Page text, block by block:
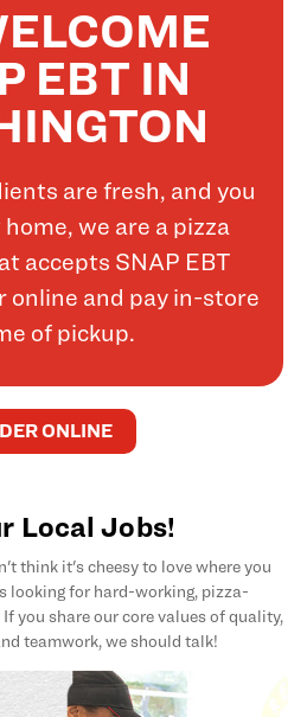
EBT IN
are fresh, and you
we are a pizza
accepts SNAP EBT
online and pay in-store
of pickup.
ONLINE
Local Jobs!
think it's cheesy to love where you
looking for hard-working, pizza-
you share our core values of quality,
teamwork, we should talk!